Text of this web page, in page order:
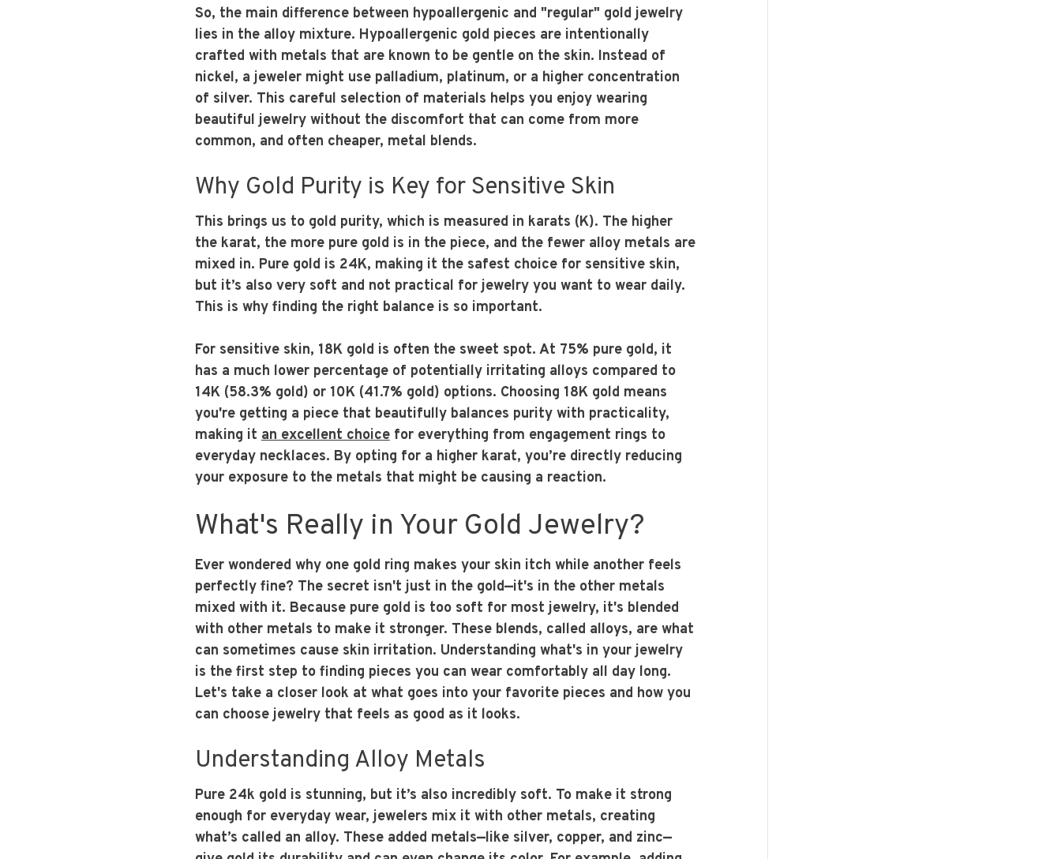
So, the main difference between hypoallergenic and "regular" gold jewelry
lies in the alloy mixture. Hypoallergenic gold pieces are intentionally
crafted with metals that are known to be gentle on the skin. Instead of
nickel, a jeweler might use palladium, platinum, or a higher concentration
of silver. This careful selection of materials helps you enjoy wearing
beautiful jewelry without the discomfort that can come from more
common, and often cheaper, metal blends.
Why Gold Purity is Key for Sensitive Skin
This brings us to gold purity, which is measured in karats (K). The higher
the karat, the more pure gold is in the piece, and the fewer alloy metals are
mixed in. Pure gold is 24K, making it the safest choice for sensitive skin,
but it’s also very soft and not practical for jewelry you want to wear daily.
This is why finding the right balance is so important.
For sensitive skin, 18K gold is often the sweet spot. At 75% pure gold, it
has a much lower percentage of potentially irritating alloys compared to
14K (58.3% gold) or 10K (41.7% gold) options. Choosing 18K gold means
you're getting a piece that beautifully balances purity with practicality,
making itan excellent choicefor everything from engagement rings to
everyday necklaces. By opting for a higher karat, you’re directly reducing
your exposure to the metals that might be causing a reaction.
What's Really in Your Gold Jewelry?
Ever wondered why one gold ring makes your skin itch while another feels
perfectly fine? The secret isn't just in the gold—it's in the other metals
mixed with it. Because pure gold is too soft for most jewelry, it's blended
with other metals to make it stronger. These blends, called alloys, are what
can sometimes cause skin irritation. Understanding what's in your jewelry
is the first step to finding pieces you can wear comfortably all day long.
Let's take a closer look at what goes into your favorite pieces and how you
can choose jewelry that feels as good as it looks.
Understanding Alloy Metals
Pure 24k gold is stunning, but it’s also incredibly soft. To make it strong
enough for everyday wear, jewelers mix it with other metals, creating
what’s called an alloy. These added metals—like silver, copper, and zinc—